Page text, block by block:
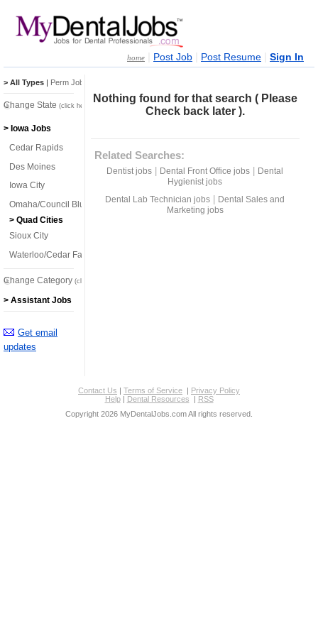
home Post Job Post Resume Sign In
Nothing found for that search ( Please
Check back later ).
Related Searches:
Dentist jobs Dental Front Office jobs
Dental
Hygienist jobs
Dental Lab Technician jobs
Dental Sales and
Marketing jobs
> All Types | Perm Jobs
Change State (click here)
> Iowa Jobs
Cedar Rapids
Des Moines
Iowa City
Omaha/Council Bluffs
> Quad Cities
Sioux City
Waterloo/Cedar Falls
Change Category (click here)
> Assistant Jobs
Get email
updates
Contact Us | Terms of Service | Privacy Policy
Help| Dental Resources | RSS
Copyright 2026 MyDentalJobs.com All rights reserved.